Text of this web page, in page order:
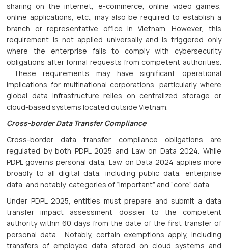
sharing on the internet, e-commerce, online video games,
online applications, etc., may also be required to establish a
branch or representative office in Vietnam. However, this
requirement is not applied universally and is triggered only
where the enterprise fails to comply with cybersecurity
obligations after formal requests from competent authorities.
These requirements may have significant operational
implications for multinational corporations, particularly where
global data infrastructure relies on centralized storage or
cloud-based systems located outside Vietnam.
Cross-border Data Transfer Compliance
Cross-border data transfer compliance obligations are
regulated by both PDPL 2025 and Law on Data 2024. While
PDPL governs personal data, Law on Data 2024 applies more
broadly to all digital data, including public data, enterprise
data, and notably, categories of “important” and “core” data.
Under PDPL 2025, entities must prepare and submit a data
transfer impact assessment dossier to the competent
authority within 60 days from the date of the first transfer of
personal data. Notably, certain exemptions apply, including
transfers of employee data stored on cloud systems and